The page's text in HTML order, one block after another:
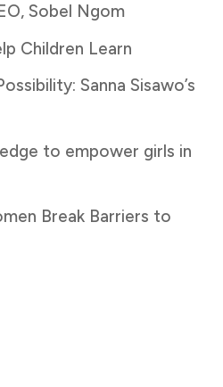
Sobel Ngom
Children Learn
Sanna Sisawo’s
to empower girls in
Break Barriers to